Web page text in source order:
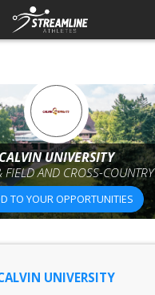
CALVIN UNIVERSITY
FIELD AND CROSS-COUNTRY
TO YOUR OPPORTUNITIES
UNIVERSITY